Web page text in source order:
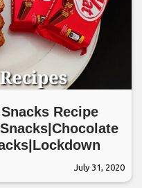
Recipe
July 31, 2020